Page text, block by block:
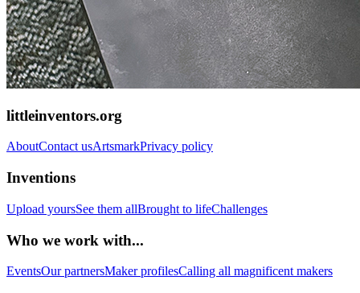
littleinventors.org
AboutContact usArtsmarkPrivacy policy
Inventions
Upload yoursSee them allBrought to lifeChallenges
Who we work with...
EventsOur partnersMaker profilesCalling all magnificent makers